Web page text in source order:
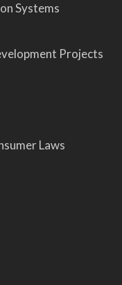
Systems
Projects
Laws